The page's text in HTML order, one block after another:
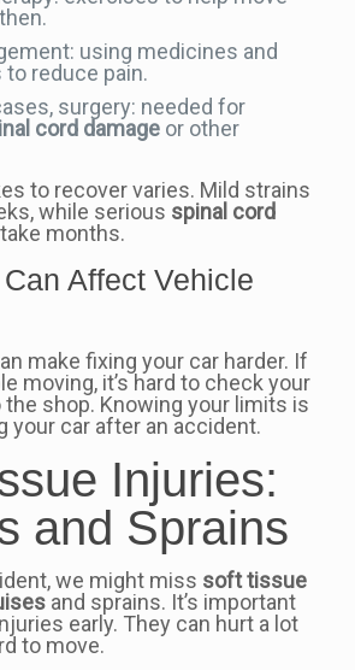
using medicines and
reduce pain.
surgery: needed for
cord damageor other
to recover varies. Mild strains
while serious spinal cord
months.
Affect Vehicle
make fixing your car harder. If
moving, it’s hard to check your
the shop. Knowing your limits is
your car after an accident.
Injuries:
and Sprains
we might miss soft tissue
and sprains. It’s important
early. They can hurt a lot
to move.